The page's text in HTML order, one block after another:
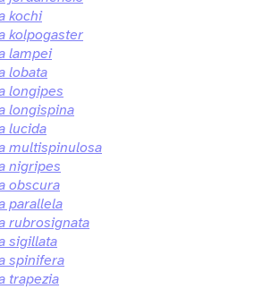
kochi
kolpogaster
lampei
lobata
longipes
longispina
lucida
multispinulosa
nigripes
obscura
parallela
rubrosignata
sigillata
spinifera
trapezia